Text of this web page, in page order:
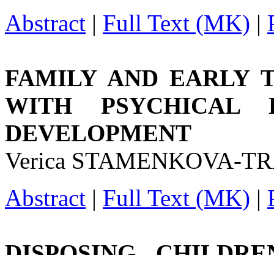
Abstract | Full Text (MK) |
FAMILY AND EARLY
WITH PSYCHICAL
DEVELOPMENT
Verica STAMENKOVA-
Abstract | Full Text (MK) |